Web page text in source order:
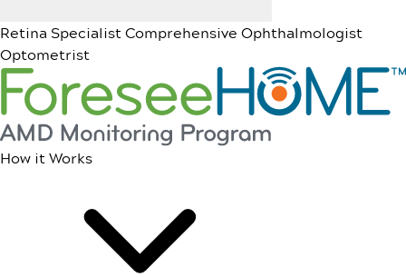
Retina SpecialistComprehensive Ophthalmologist
Optometrist
How it Works